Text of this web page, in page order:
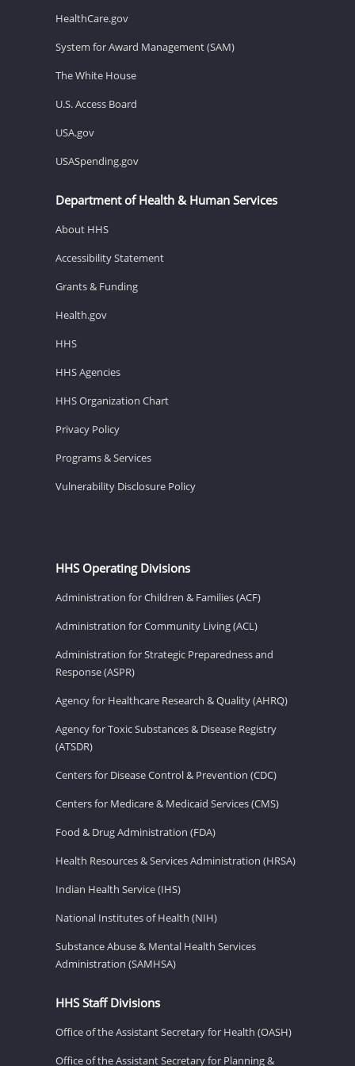
HealthCare.gov
System for Award Management (SAM)
The White House
U.S. Access Board
USA.gov
USASpending.gov
Department of Health & Human Services
About HHS
Accessibility Statement
Grants & Funding
Health.gov
HHS
HHS Agencies
HHS Organization Chart
Privacy Policy
Programs & Services
Vulnerability Disclosure Policy
HHS Operating Divisions
Administration for Children & Families (ACF)
Administration for Community Living (ACL)
Administration for Strategic Preparedness and
Response (ASPR)
Agency for Healthcare Research & Quality (AHRQ)
Agency for Toxic Substances & Disease Registry
(ATSDR)
Centers for Disease Control & Prevention (CDC)
Centers for Medicare & Medicaid Services (CMS)
Food & Drug Administration (FDA)
Health Resources & Services Administration (HRSA)
Indian Health Service (IHS)
National Institutes of Health (NIH)
Substance Abuse & Mental Health Services
Administration (SAMHSA)
HHS Staff Divisions
Office of the Assistant Secretary for Health (OASH)
Office of the Assistant Secretary for Planning &